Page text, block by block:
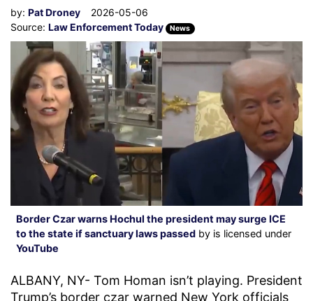
by: Pat Droney
2026-05-06
Source: Law Enforcement Today News
Border Czar warns Hochul the president may surge ICE
to the state if sanctuary laws passed by is licensed under
YouTube
ALBANY, NY- Tom Homan isn’t playing. President
Trump’s border czar warned New York officials